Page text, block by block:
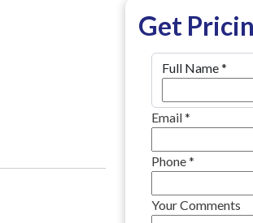
Get
Full Name*
Email*
Phone*
Your Comments